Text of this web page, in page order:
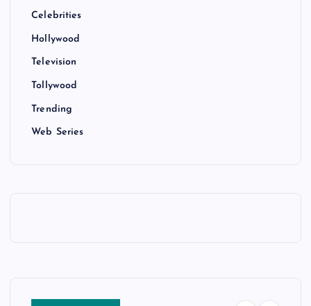
Celebrities
Hollywood
Television
Tollywood
Trending
Web Series